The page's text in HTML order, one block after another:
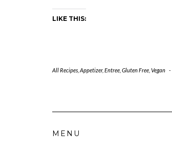
LIKE THIS:
All Recipes Appetizer, Entree Gluten Free Vegan -
MENU